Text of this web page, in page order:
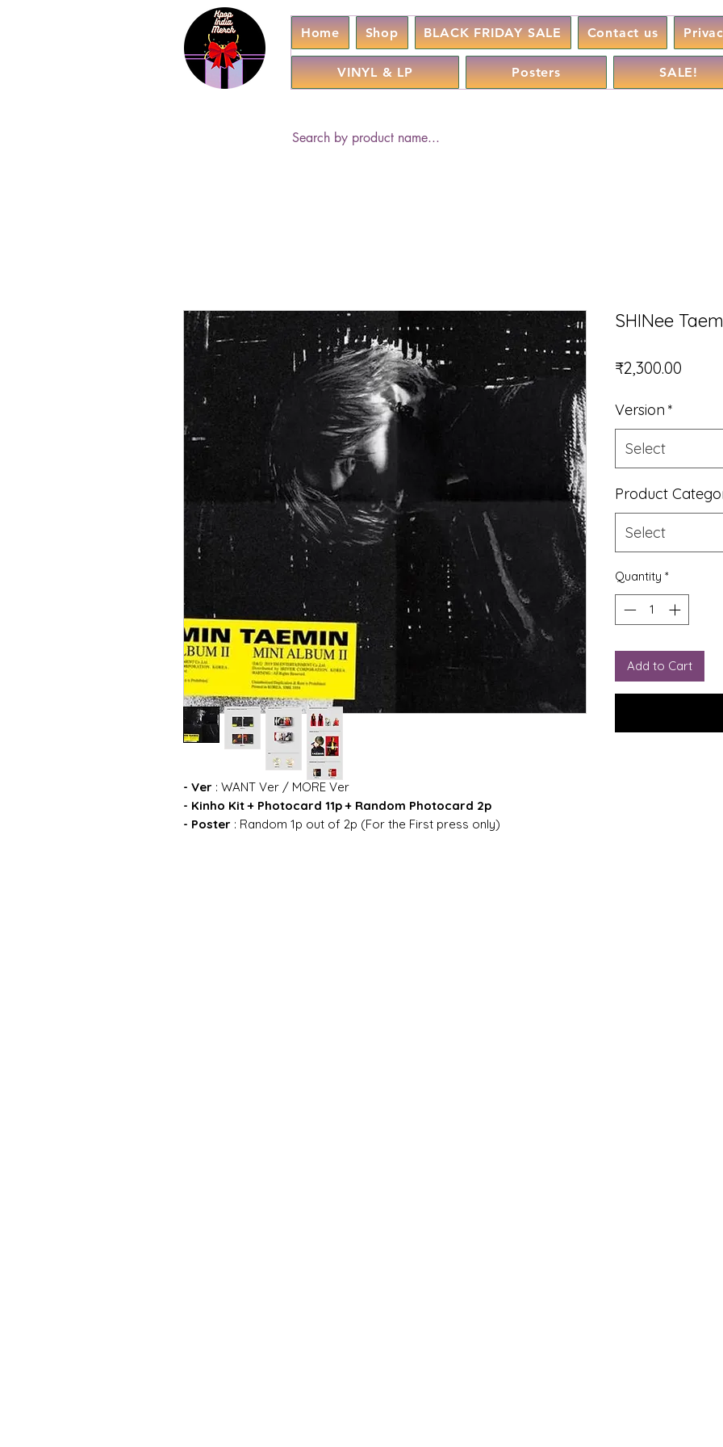
Home Shop BLACK FRIDAY SALE Contact us
VINYL & LP Posters SALE!
- Ver : WANT Ver / MORE Ver
- Kinho Kit + Photocard 11p + Random Photocard 2p
- Poster : Random 1p out of 2p (For the First press only)
SHINee
₹2,300.00
Version *
Select
Product
Select
Quantity *
Add to Cart